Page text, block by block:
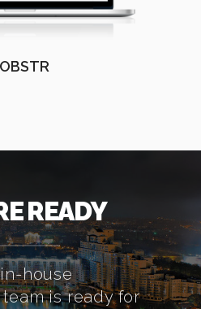
READY
house
is ready for